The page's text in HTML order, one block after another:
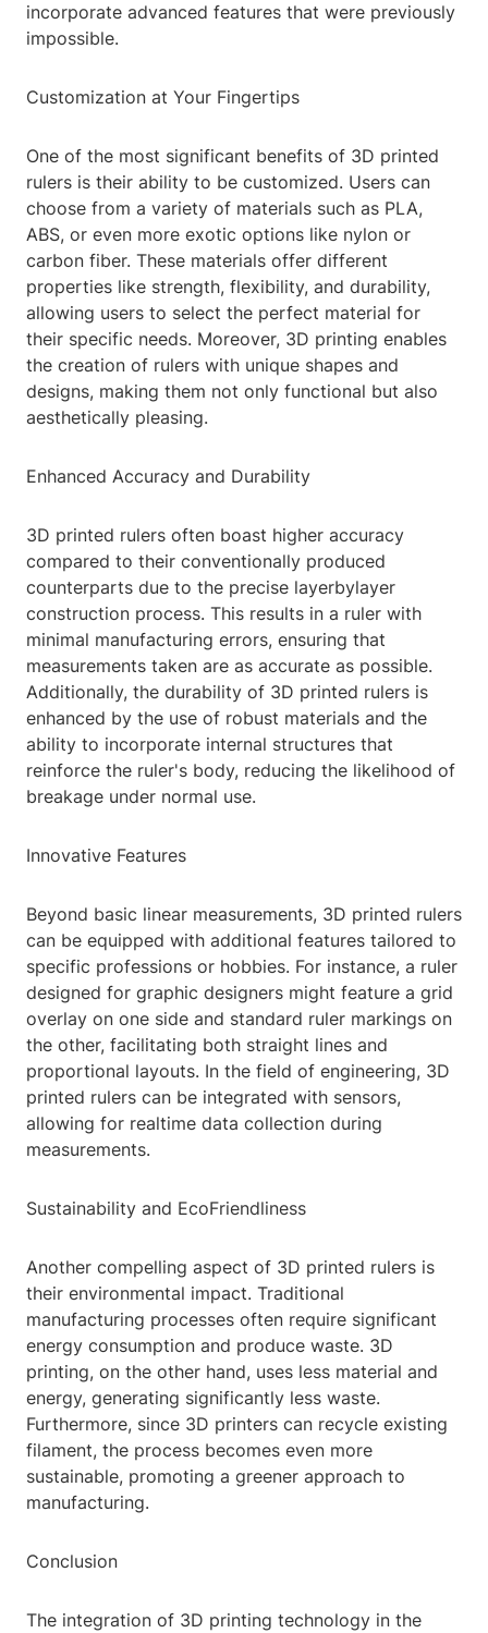
incorporate advanced features that were previously
impossible.
Customization at Your Fingertips
One of the most significant benefits of 3D printed
rulers is their ability to be customized. Users can
choose from a variety of materials such as PLA,
ABS, or even more exotic options like nylon or
carbon fiber. These materials offer different
properties like strength, flexibility, and durability,
allowing users to select the perfect material for
their specific needs. Moreover, 3D printing enables
the creation of rulers with unique shapes and
designs, making them not only functional but also
aesthetically pleasing.
Enhanced Accuracy and Durability
3D printed rulers often boast higher accuracy
compared to their conventionally produced
counterparts due to the precise layerbylayer
construction process. This results in a ruler with
minimal manufacturing errors, ensuring that
measurements taken are as accurate as possible.
Additionally, the durability of 3D printed rulers is
enhanced by the use of robust materials and the
ability to incorporate internal structures that
reinforce the ruler's body, reducing the likelihood of
breakage under normal use.
Innovative Features
Beyond basic linear measurements, 3D printed rulers
can be equipped with additional features tailored to
specific professions or hobbies. For instance, a ruler
designed for graphic designers might feature a grid
overlay on one side and standard ruler markings on
the other, facilitating both straight lines and
proportional layouts. In the field of engineering, 3D
printed rulers can be integrated with sensors,
allowing for realtime data collection during
measurements.
Sustainability and EcoFriendliness
Another compelling aspect of 3D printed rulers is
their environmental impact. Traditional
manufacturing processes often require significant
energy consumption and produce waste. 3D
printing, on the other hand, uses less material and
energy, generating significantly less waste.
Furthermore, since 3D printers can recycle existing
filament, the process becomes even more
sustainable, promoting a greener approach to
manufacturing.
Conclusion
The integration of 3D printing technology in the